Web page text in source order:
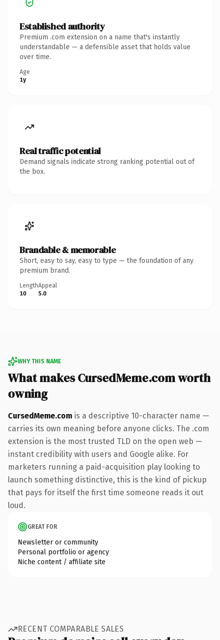
Established authority
Premium .com extension on a name that's instantly
understandable — a defensible asset that holds value
over time.
Age
1y
Real traffic potential
Demand signals indicate strong ranking potential out of
the box.
Brandable & memorable
Short, easy to say, easy to type — the foundation of any
premium brand.
Length
10
Appeal
5.0
WHY THIS NAME
What makes CursedMeme.com worth
owning
CursedMeme.com is a descriptive 10-character name —
carries its own meaning before anyone clicks. The .com
extension is the most trusted TLD on the open web —
instant credibility with users and Google alike. For
marketers running a paid-acquisition play looking to
launch something distinctive, this is the kind of pickup
that pays for itself the first time someone reads it out
loud.
GREAT FOR
Newsletter or community
Personal portfolio or agency
Niche content / affiliate site
RECENT COMPARABLE SALES